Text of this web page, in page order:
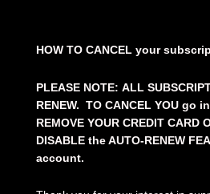
HOW TO CANCEL your
PLEASE NOTE: ALL
RENEW. TO CANCEL YOU go
REMOVE YOUR CREDIT CARD
DISABLE the AUTO-RENEW
account.